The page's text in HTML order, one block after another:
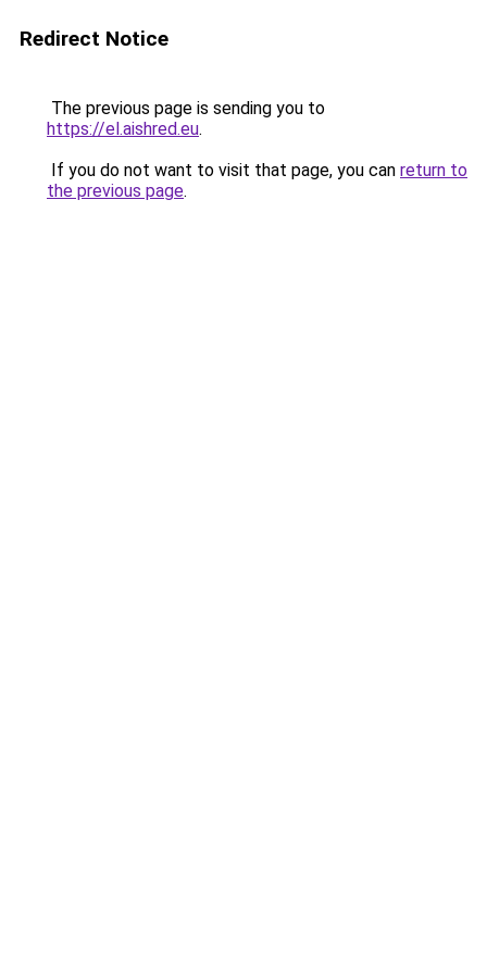
Redirect Notice
The previous page is sending you to
https://el.aishred.eu.
If you do not want to visit that page, you can return to
the previous page.